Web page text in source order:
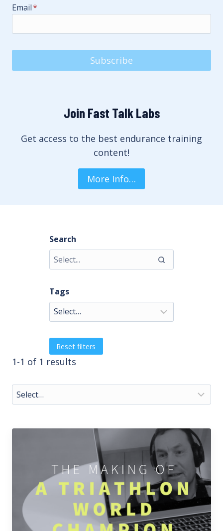
Email*
Subscribe
Join Fast Talk Labs
Get access to the best endurance training
content!
More Info…
Search
Tags
Reset filters
1-1 of 1 results